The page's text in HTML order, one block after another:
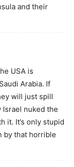
and their
USA is
Arabia. If
will just spill
nuked the
it. It’s only stupid
by that horrible